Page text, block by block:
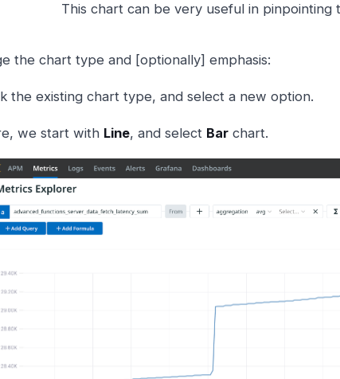
This chart can be very useful in pinpointing
the chart type and [optionally] emphasis:
the existing chart type, and select a new option.
we start with Line, and select Bar chart.